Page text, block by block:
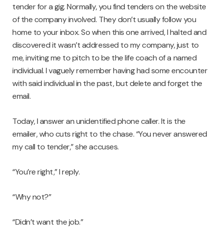
tender for a gig. Normally, you find tenders on the website
of the company involved. They don’t usually follow you
home to your inbox. So when this one arrived, I halted and
discovered it wasn’t addressed to my company, just to
me, inviting me to pitch to be the life coach of a named
individual. I vaguely remember having had some encounter
with said individual in the past, but delete and forget the
email.
Today, I answer an unidentified phone caller. It is the
emailer, who cuts right to the chase. “You never answered
my call to tender,” she accuses.
“You’re right,” I reply.
“Why not?”
“Didn’t want the job.”